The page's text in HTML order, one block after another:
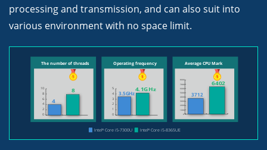
processing and transmission, and can also suit into
various environment with no space limit.